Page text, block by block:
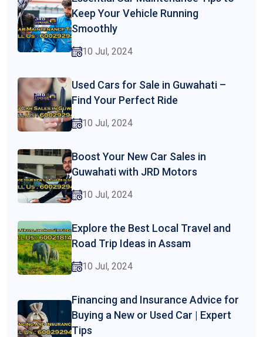
Keep Your Vehicle Running
Smoothly
10 Jul, 2024
Used Cars for Sale in Guwahati –
Find Your Perfect Ride
10 Jul, 2024
Boost Your New Car Sales in
Guwahati with JRD Motors
10 Jul, 2024
Explore the Best Local Travel and
Road Trip Ideas in Assam
10 Jul, 2024
Financing and Insurance Advice for
Buying a New or Used Car | Expert
Tips